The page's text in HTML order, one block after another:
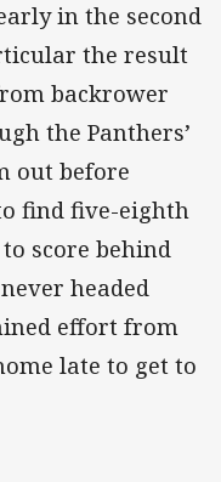
in the second
the result
backrower
the Panthers’
out before
find five-eighth
score behind
headed
effort from
late to get to